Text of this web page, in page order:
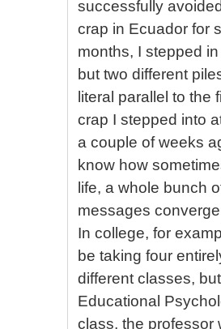
successfully
crap in Ecuador for
months, I stepped
but two different
literal parallel to the
crap I stepped into
a couple of weeks
know how
life, a whole bunch
messages
In college, for
be taking four
different classes,
Educational
class, the professor